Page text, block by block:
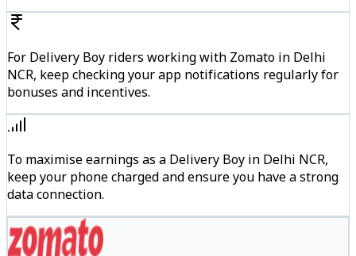
For Delivery Boy riders working with Zomato in Delhi
NCR, keep checking your app notifications regularly for
bonuses and incentives.
To maximise earnings as a Delivery Boy in Delhi NCR,
keep your phone charged and ensure you have a strong
data connection.